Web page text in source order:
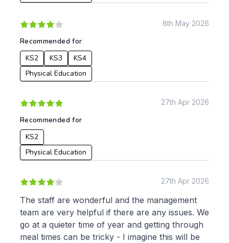
8th May 2026
Recommended for
KS2
KS3
KS4
Physical Education
27th Apr 2026
Recommended for
KS2
Physical Education
27th Apr 2026
The staff are wonderful and the management
team are very helpful if there are any issues. We
go at a quieter time of year and getting through
meal times can be tricky - I imagine this will be